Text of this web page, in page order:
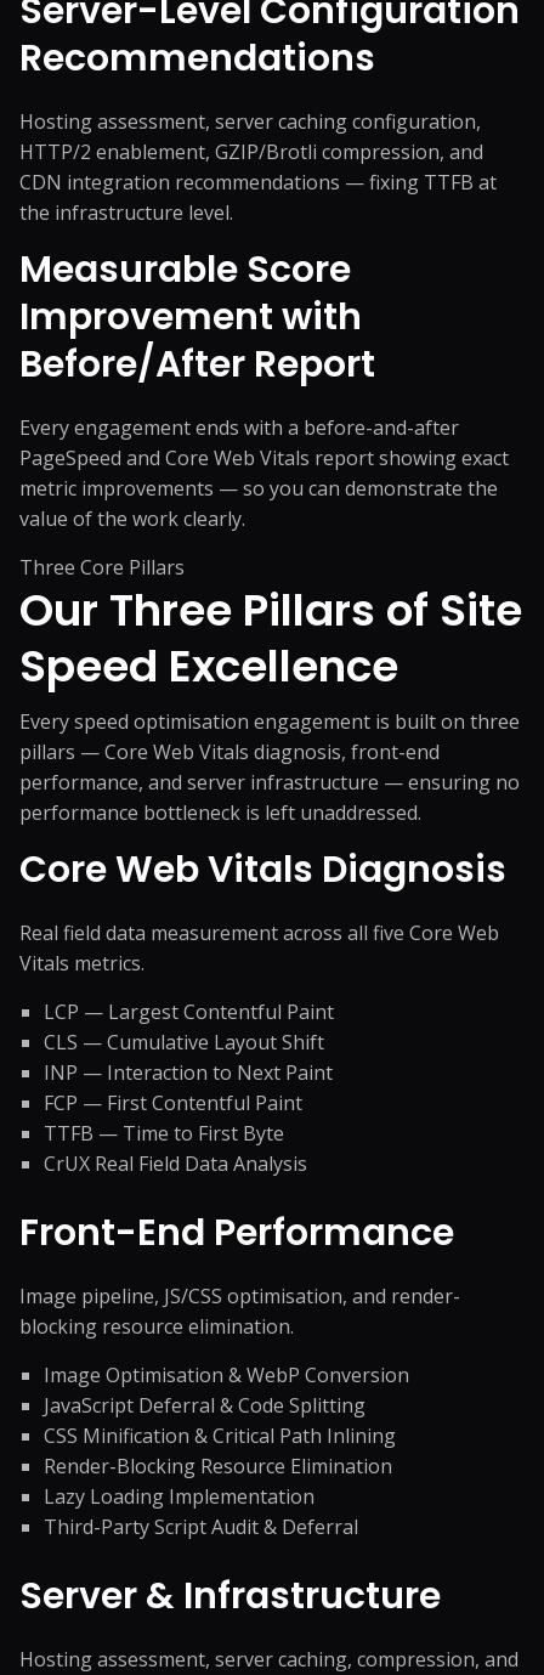
Server-Level Configuration
Recommendations
Hosting assessment, server caching configuration,
HTTP/2 enablement, GZIP/Brotli compression, and
CDN integration recommendations — fixing TTFB at
the infrastructure level.
Measurable Score
Improvement with
Before/After Report
Every engagement ends with a before-and-after
PageSpeed and Core Web Vitals report showing exact
metric improvements — so you can demonstrate the
value of the work clearly.
Three Core Pillars
Our Three Pillars of Site
Speed Excellence
Every speed optimisation engagement is built on three
pillars — Core Web Vitals diagnosis, front-end
performance, and server infrastructure — ensuring no
performance bottleneck is left unaddressed.
Core Web Vitals Diagnosis
Real field data measurement across all five Core Web
Vitals metrics.
LCP — Largest Contentful Paint
CLS — Cumulative Layout Shift
INP — Interaction to Next Paint
FCP — First Contentful Paint
TTFB — Time to First Byte
CrUX Real Field Data Analysis
Front-End Performance
Image pipeline, JS/CSS optimisation, and render-
blocking resource elimination.
Image Optimisation & WebP Conversion
JavaScript Deferral & Code Splitting
CSS Minification & Critical Path Inlining
Render-Blocking Resource Elimination
Lazy Loading Implementation
Third-Party Script Audit & Deferral
Server & Infrastructure
Hosting assessment, server caching, compression, and